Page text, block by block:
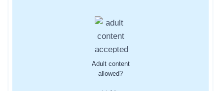
Adult content
allowed?